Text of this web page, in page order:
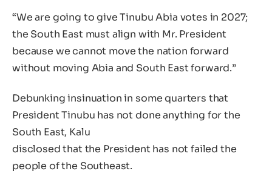
“We are going to give Tinubu Abia votes in 2027;
the South East must align with Mr. President
because we cannot move the nation forward
without moving Abia and South East forward.”
Debunking insinuation in some quarters that
President Tinubu has not done anything for the
South East, Kalu
disclosed that the President has not failed the
people of the Southeast.